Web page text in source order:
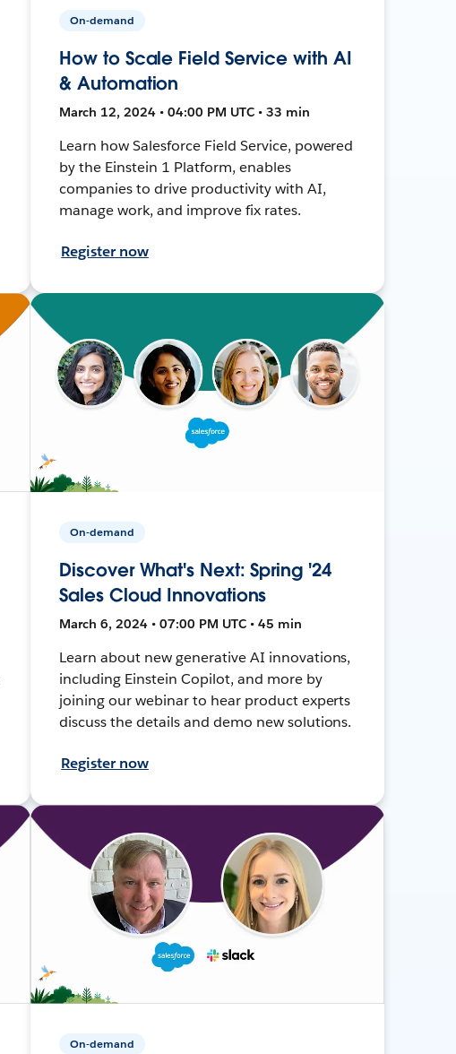
On-demand
How to Scale Field Service with AI
& Automation
March 12, 2024 • 04:00 PM UTC • 33 min
Learn how Salesforce Field Service, powered
by the Einstein 1 Platform, enables
companies to drive productivity with AI,
manage work, and improve fix rates.
Register now
On-demand
Discover What's Next: Spring '24
Sales Cloud Innovations
March 6, 2024 • 07:00 PM UTC • 45 min
Learn about new generative AI innovations,
including Einstein Copilot, and more by
joining our webinar to hear product experts
discuss the details and demo new solutions.
Register now
On-demand